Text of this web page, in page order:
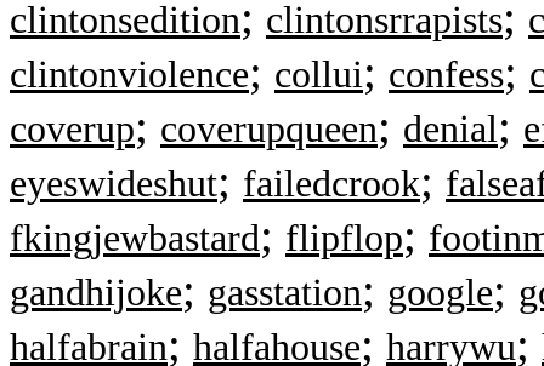
clintonsedition; clintonsrrapists;
clintonviolence; collui; confess;
coverup; coverupqueen; denial;
eyeswideshut; failedcrook;
fkingjewbastard; flipflop;
gandhijoke; gasstation; google;
halfabrain; halfahouse; harrywu;